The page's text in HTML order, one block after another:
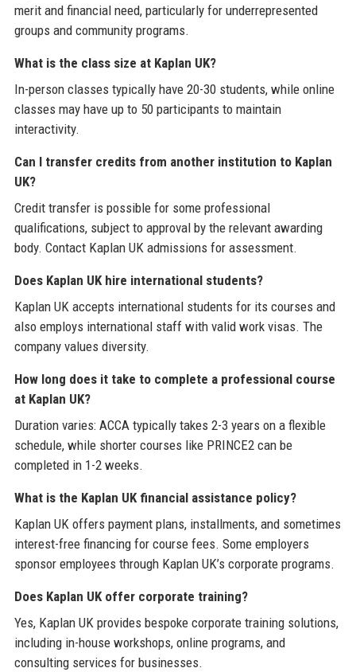
merit and financial need, particularly for underrepresented
groups and community programs.
What is the class size at Kaplan UK?
In-person classes typically have 20-30 students, while online
classes may have up to 50 participants to maintain
interactivity.
Can I transfer credits from another institution to Kaplan
UK?
Credit transfer is possible for some professional
qualifications, subject to approval by the relevant awarding
body. Contact Kaplan UK admissions for assessment.
Does Kaplan UK hire international students?
Kaplan UK accepts international students for its courses and
also employs international staff with valid work visas. The
company values diversity.
How long does it take to complete a professional course
at Kaplan UK?
Duration varies: ACCA typically takes 2-3 years on a flexible
schedule, while shorter courses like PRINCE2 can be
completed in 1-2 weeks.
What is the Kaplan UK financial assistance policy?
Kaplan UK offers payment plans, installments, and sometimes
interest-free financing for course fees. Some employers
sponsor employees through Kaplan UK’s corporate programs.
Does Kaplan UK offer corporate training?
Yes, Kaplan UK provides bespoke corporate training solutions,
including in-house workshops, online programs, and
consulting services for businesses.